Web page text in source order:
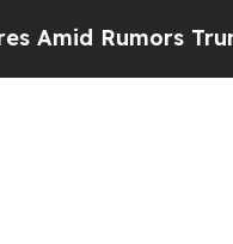
Rumors Trump